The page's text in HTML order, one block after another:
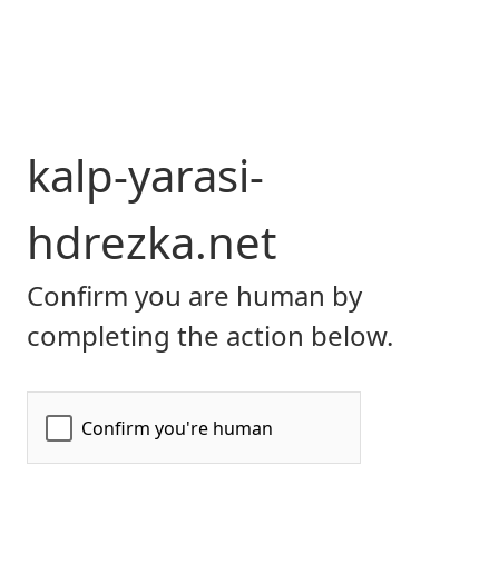
kalp-yarasi-
hdrezka.net
Confirm you are human by
completing the action below.